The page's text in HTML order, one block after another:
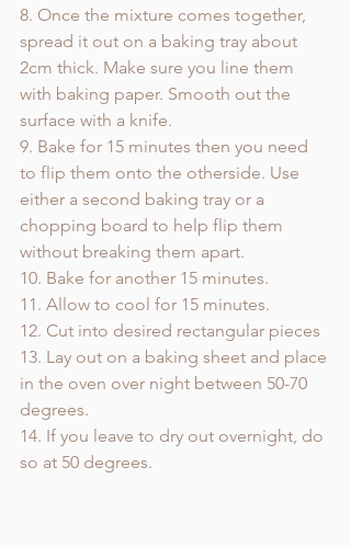
8. Once the mixture comes together,
spread it out on a baking tray about
2cm thick. Make sure you line them
with baking paper. Smooth out the
surface with a knife.
9. Bake for 15 minutes then you need
to flip them onto the otherside. Use
either a second baking tray or a
chopping board to help flip them
without breaking them apart.
10. Bake for another 15 minutes.
11. Allow to cool for 15 minutes.
12. Cut into desired rectangular pieces
13. Lay out on a baking sheet and place
in the oven over night between 50-70
degrees.
14. If you leave to dry out overnight, do
so at 50 degrees.